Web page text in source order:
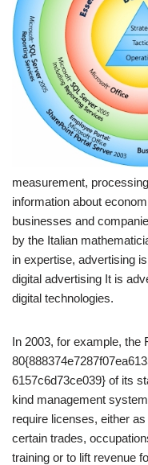
measurement,
information about
businesses and
by the Italian
in expertise, advertising
digital advertising It is
digital technologies.
In 2003, for example, the
6157c6d73ce039} of its
kind management
require licenses, either
certain trades,
training or to lift revenue